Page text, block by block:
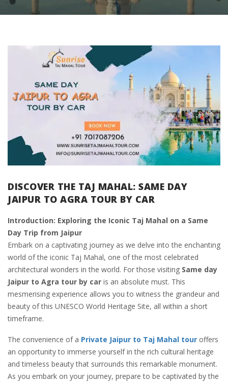
DISCOVER THE TAJ MAHAL: SAME DAY
JAIPUR TO AGRA TOUR BY CAR
Introduction: Exploring the Iconic Taj Mahal on a Same
Day Trip from Jaipur
Embark on a captivating journey as we delve into the enchanting
world of the iconic Taj Mahal, one of the most celebrated
architectural wonders in the world. For those visiting Same day
Jaipur to Agra tour by car is an absolute must. This
mesmerising experience allows you to witness the grandeur and
beauty of this UNESCO World Heritage Site, all within a short
timeframe.
The convenience of a Private Jaipur to Taj Mahal tour offers
an opportunity to immerse yourself in the rich cultural heritage
and timeless beauty that surrounds this remarkable monument.
As you embark on your journey, prepare to be captivated by the